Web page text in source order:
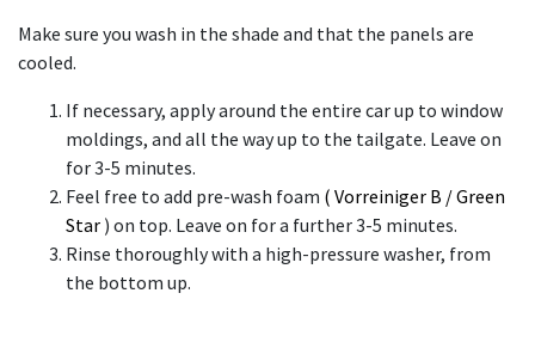
Make sure you wash in the shade and that the panels are
cooled.
If necessary, apply around the entire car up to window
moldings, and all the way up to the tailgate. Leave on
for 3-5 minutes.
Feel free to add pre-wash foam ( Vorreiniger B /Green
Star ) on top. Leave on for a further 3-5 minutes.
Rinse thoroughly with a high-pressure washer, from
the bottom up.